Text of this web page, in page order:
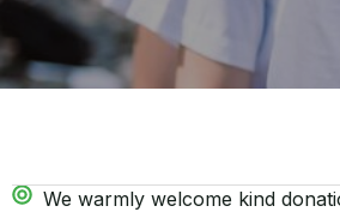
We warmly welcome kind